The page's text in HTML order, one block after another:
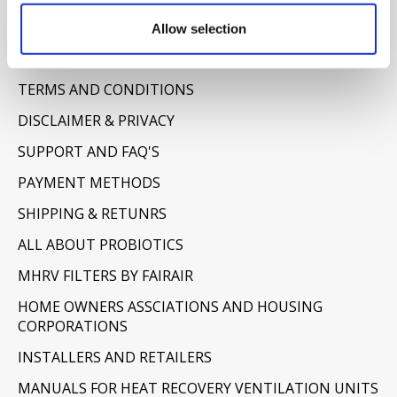
Allow selection
ABOUT US
TERMS AND CONDITIONS
DISCLAIMER & PRIVACY
SUPPORT AND FAQ'S
PAYMENT METHODS
SHIPPING & RETUNRS
ALL ABOUT PROBIOTICS
MHRV FILTERS BY FAIRAIR
HOME OWNERS ASSCIATIONS AND HOUSING
CORPORATIONS
INSTALLERS AND RETAILERS
MANUALS FOR HEAT RECOVERY VENTILATION UNITS